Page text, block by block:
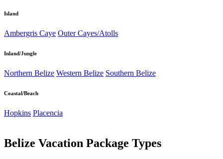
Island
Ambergris Caye Outer Cayes/Atolls
Inland/Jungle
Northern Belize Western Belize Southern Belize
Coastal/Beach
Hopkins Placencia
Belize Vacation Package Types